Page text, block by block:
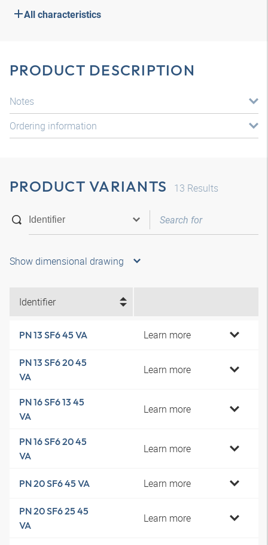
All characteristics
PRODUCT DESCRIPTION
Notes
Ordering information
PRODUCT VARIANTS 13 Results
Show dimensional drawing
Identifier
PN 13 SF6 45 VA Learn more
PN 13 SF6 20 45
VA
Learn more
PN 16 SF6 13 45
VA
Learn more
PN 16 SF6 20 45
VA
Learn more
PN 20 SF6 45 VA Learn more
PN 20 SF6 25 45
VA
Learn more